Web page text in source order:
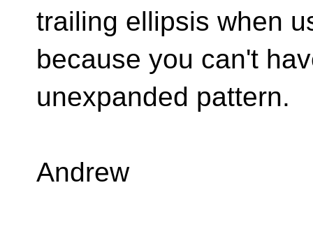
trailing ellipsis when
because you can't
unexpanded pattern.
Andrew